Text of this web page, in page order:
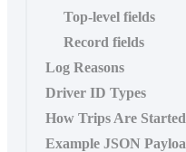
Top-level fields
Record fields
Log Reasons
Driver ID Types
How Trips Are
Example JSON